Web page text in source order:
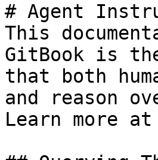
# Agent
This
GitBook is
that both
and reason
Learn more